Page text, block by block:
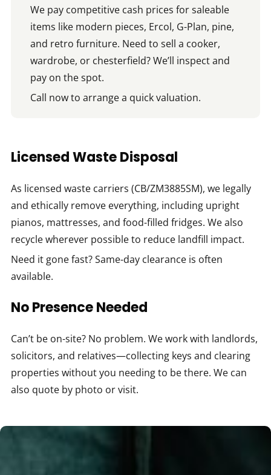
We pay competitive cash prices for saleable
items like modern pieces, Ercol, G-Plan, pine,
and retro furniture. Need to sell a cooker,
wardrobe, or chesterfield? We’ll inspect and
pay on the spot.
Call now to arrange a quick valuation.
Licensed Waste Disposal
As licensed waste carriers (CB/ZM3885SM), we legally
and ethically remove everything, including upright
pianos, mattresses, and food-filled fridges. We also
recycle wherever possible to reduce landfill impact.
Need it gone fast? Same-day clearance is often
available.
No Presence Needed
Can’t be on-site? No problem. We work with landlords,
solicitors, and relatives—collecting keys and clearing
properties without you needing to be there. We can
also quote by photo or visit.